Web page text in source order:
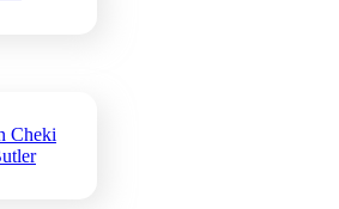
Cheki